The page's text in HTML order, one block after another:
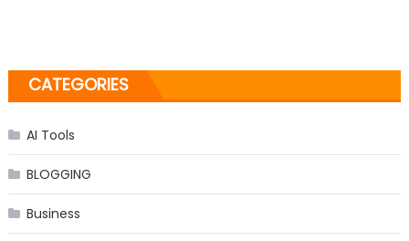
CATEGORIES
AI Tools
BLOGGING
Business